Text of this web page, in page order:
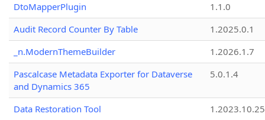
DtoMapperPlugin
1.1.0
Audit Record Counter By Table
1.2025.0.1
_n.ModernThemeBuilder
1.2026.1.7
Pascalcase Metadata Exporter for Dataverse
and Dynamics 365
5.0.1.4
Data Restoration Tool 1.2023.10.25